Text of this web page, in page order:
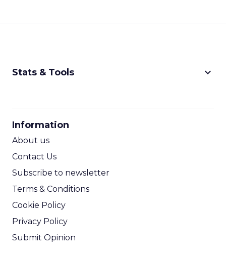
Stats & Tools keyboard_arrow_down
Information
About us
Contact Us
Subscribe to newsletter
Terms & Conditions
Cookie Policy
Privacy Policy
Submit Opinion